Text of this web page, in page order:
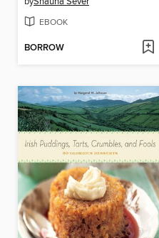
EBOOK
BORROW